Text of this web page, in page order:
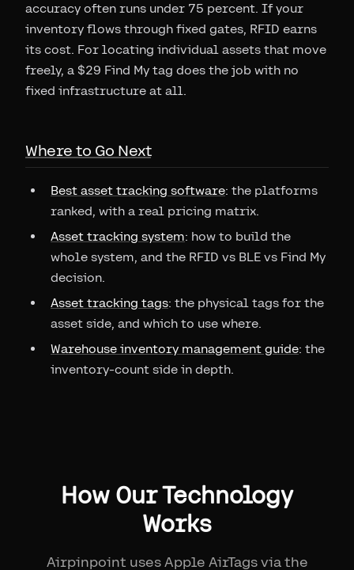
accuracy often runs under 75 percent. If your
inventory flows through fixed gates, RFID earns
its cost. For locating individual assets that move
freely, a $29 Find My tag does the job with no
fixed infrastructure at all.
Where to Go Next
Best asset tracking software: the platforms
ranked, with a real pricing matrix.
Asset tracking system: how to build the
whole system, and the RFID vs BLE vs Find My
decision.
Asset tracking tags: the physical tags for the
asset side, and which to use where.
Warehouse inventory management guide: the
inventory-count side in depth.
How Our Technology
Works
Airpinpoint uses Apple AirTags via the